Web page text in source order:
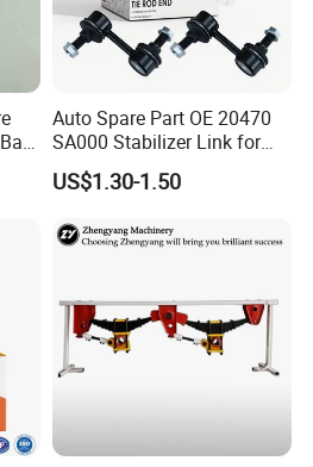
Auto Spare Part OE 20470
SA000 Stabilizer Link for
Subaru
US$1.30-1.50